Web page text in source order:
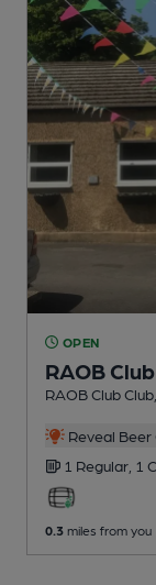
OPEN
RAOB Club
RAOB Club Club
Reveal Beer
1 Regular, 1
0.3 miles from you